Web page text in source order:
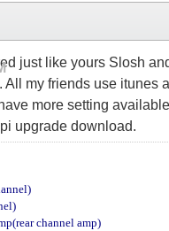
just like yours Slosh
my friends use itunes
more setting
upgrade download.
channel amp)